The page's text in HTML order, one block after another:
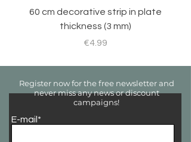
60 cm decorative strip in plate
thickness (3 mm)
Price
€4.99
E-mail*
Register now for the free newsletter and
never miss any news or discount
campaigns!